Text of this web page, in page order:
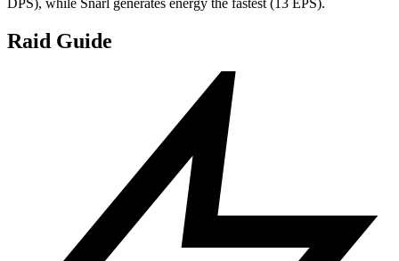
DPS), while Snarl generates energy the fastest (13 EPS).
Raid Guide